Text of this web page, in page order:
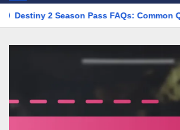
Pass FAQs: Common Questions, User